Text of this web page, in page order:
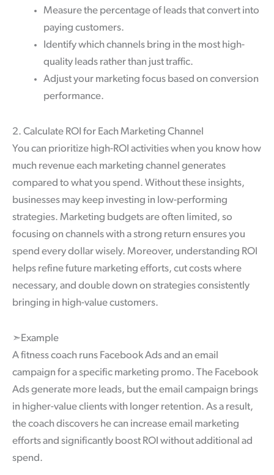
Measure the percentage of leads that convert into
paying customers.
Identify which channels bring in the most high-
quality leads rather than just traffic.
Adjust your marketing focus based on conversion
performance.
2. Calculate ROI for Each Marketing Channel
You can prioritize high-ROI activities when you know how
much revenue each marketing channel generates
compared to what you spend. Without these insights,
businesses may keep investing in low-performing
strategies. Marketing budgets are often limited, so
focusing on channels with a strong return ensures you
spend every dollar wisely. Moreover, understanding ROI
helps refine future marketing efforts, cut costs where
necessary, and double down on strategies consistently
bringing in high-value customers.
➣Example
A fitness coach runs Facebook Ads and an email
campaign for a specific marketing promo. The Facebook
Ads generate more leads, but the email campaign brings
in higher-value clients with longer retention. As a result,
the coach discovers he can increase email marketing
efforts and significantly boost ROI without additional ad
spend.